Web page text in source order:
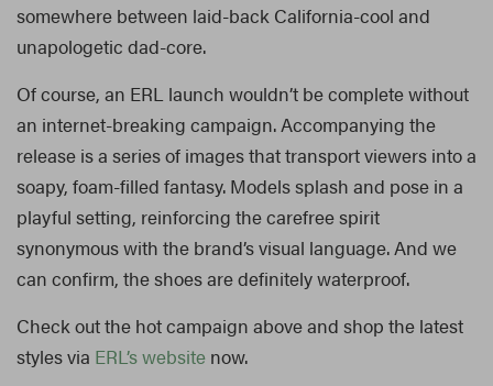
somewhere between laid-back California-cool and
unapologetic dad-core.
Of course, an ERL launch wouldn’t be complete without
an internet-breaking campaign. Accompanying the
release is a series of images that transport viewers into a
soapy, foam-filled fantasy. Models splash and pose in a
playful setting, reinforcing the carefree spirit
synonymous with the brand’s visual language. And we
can confirm, the shoes are definitely waterproof.
Check out the hot campaign above and shop the latest
styles via ERL’s website now.